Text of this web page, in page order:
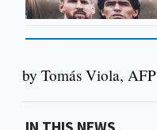
by Tomás Viola, AFP